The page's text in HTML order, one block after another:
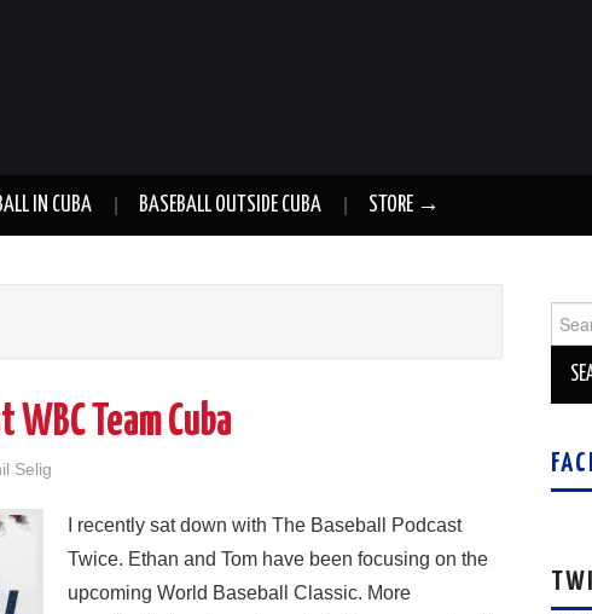
IN CUBA BASEBALL OUTSIDE CUBA STORE →
WBC Team Cuba
Selig
I recently sat down with The Baseball Podcast
Twice. Ethan and Tom have been focusing on the
upcoming World Baseball Classic. More
for: